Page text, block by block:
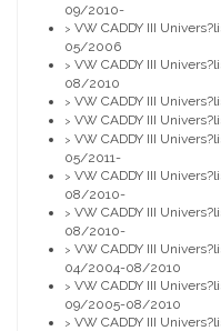
09/2010-
> VW CADDY III
05/2006
> VW CADDY III
08/2010
> VW CADDY III
> VW CADDY III
> VW CADDY III
05/2011-
> VW CADDY III
08/2010-
> VW CADDY III
08/2010-
> VW CADDY III
04/2004-08/2010
> VW CADDY III
09/2005-08/2010
> VW CADDY III